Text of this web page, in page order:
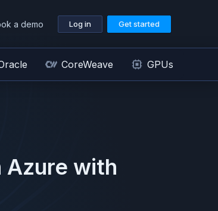
a demo Log in Get started
CoreWeave GPUs
Azure with